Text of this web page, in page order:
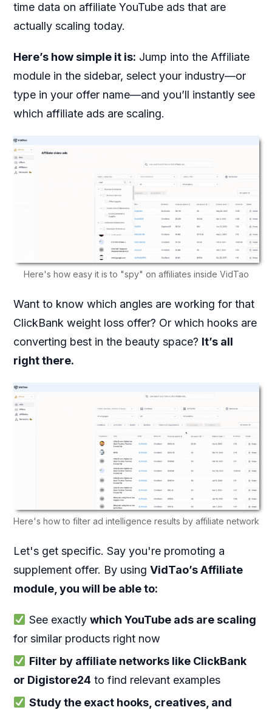
time data on affiliate YouTube ads that are
actually scaling today.
Here’s how simple it is: Jump into the Affiliate
module in the sidebar, select your industry—or
type in your offer name—and you’ll instantly see
which affiliate ads are scaling.
Here's how easy it is to "spy" on affiliates inside VidTao
Want to know which angles are working for that
ClickBank weight loss offer? Or which hooks are
converting best in the beauty space? It’s all
right there.
Here's how to filter ad intelligence results by affiliate network
Let's get specific. Say you're promoting a
supplement offer. By using VidTao’s Affiliate
module, you will be able to:
See exactly which YouTube ads are scaling
for similar products right now
Filter by affiliate networks like ClickBank
or Digistore24 to find relevant examples
Study the exact hooks, creatives, and